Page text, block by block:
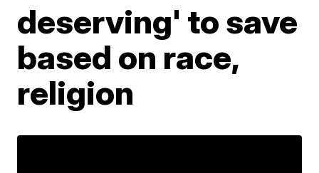
deserving' to save
based on race,
religion